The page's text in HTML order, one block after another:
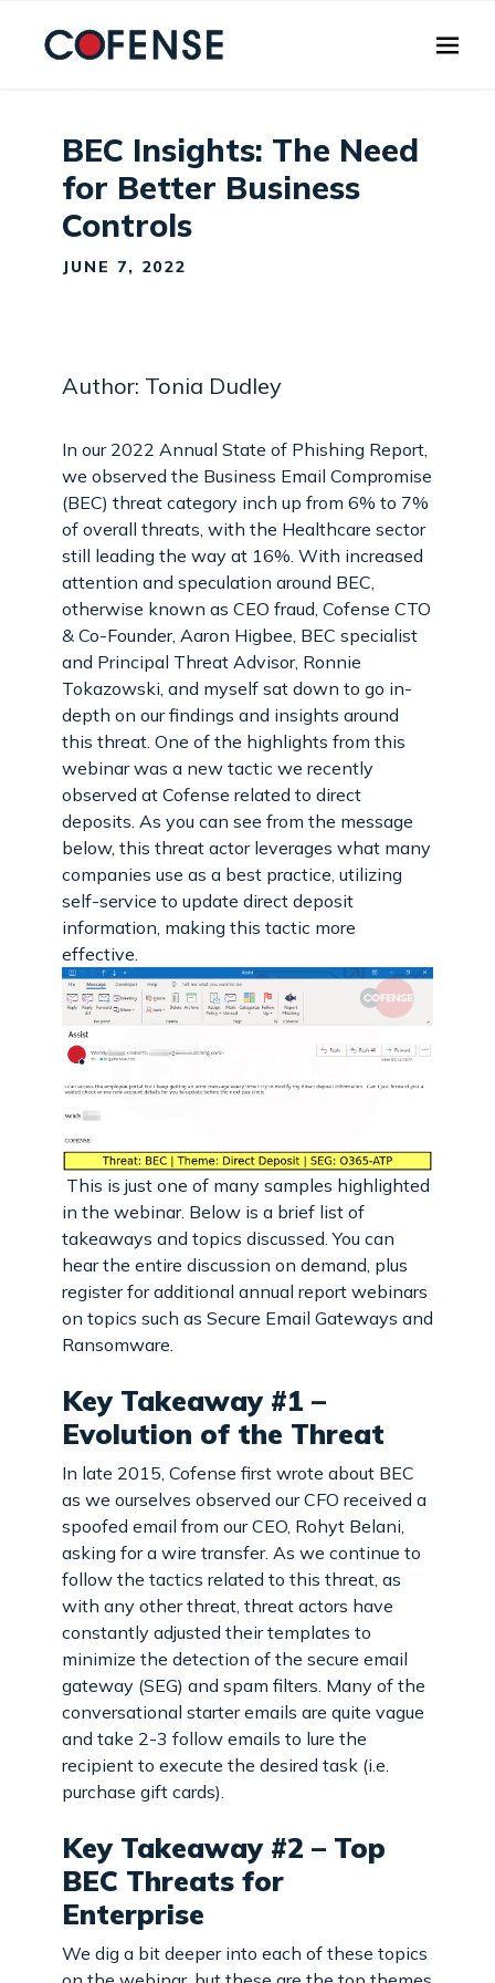
BEC Insights: The Need
for Better Business
Controls
JUNE 7, 2022
Author: Tonia Dudley
In our 2022 Annual State of Phishing Report,
we observed the Business Email Compromise
(BEC) threat category inch up from 6% to 7%
of overall threats, with the Healthcare sector
still leading the way at 16%. With increased
attention and speculation around BEC,
otherwise known as CEO fraud, Cofense CTO
& Co-Founder, Aaron Higbee, BEC specialist
and Principal Threat Advisor, Ronnie
Tokazowski, and myself sat down to go in-
depth on our findings and insights around
this threat. One of the highlights from this
webinar was a new tactic we recently
observed at Cofense related to direct
deposits. As you can see from the message
below, this threat actor leverages what many
companies use as a best practice, utilizing
self-service to update direct deposit
information, making this tactic more
effective.
This is just one of many samples highlighted
in the webinar. Below is a brief list of
takeaways and topics discussed. You can
hear the entire discussion on demand, plus
register for additional annual report webinars
on topics such as Secure Email Gateways and
Ransomware.
Key Takeaway #1 –
Evolution of the Threat
In late 2015, Cofense first wrote about BEC
as we ourselves observed our CFO received a
spoofed email from our CEO, Rohyt Belani,
asking for a wire transfer. As we continue to
follow the tactics related to this threat, as
with any other threat, threat actors have
constantly adjusted their templates to
minimize the detection of the secure email
gateway (SEG) and spam filters. Many of the
conversational starter emails are quite vague
and take 2-3 follow emails to lure the
recipient to execute the desired task (i.e.
purchase gift cards).
Key Takeaway #2 – Top
BEC Threats for
Enterprise
We dig a bit deeper into each of these topics